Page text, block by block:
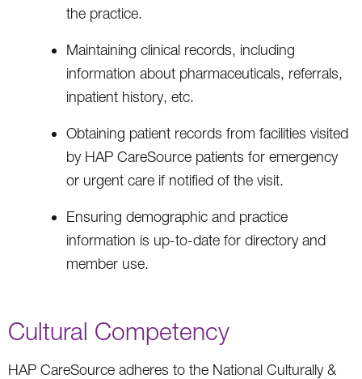
the practice.
Maintaining clinical records, including
information about pharmaceuticals, referrals,
inpatient history, etc.
Obtaining patient records from facilities visited
by HAP CareSource patients for emergency
or urgent care if notified of the visit.
Ensuring demographic and practice
information is up-to-date for directory and
member use.
Cultural Competency
HAP CareSource adheres to the National Culturally &